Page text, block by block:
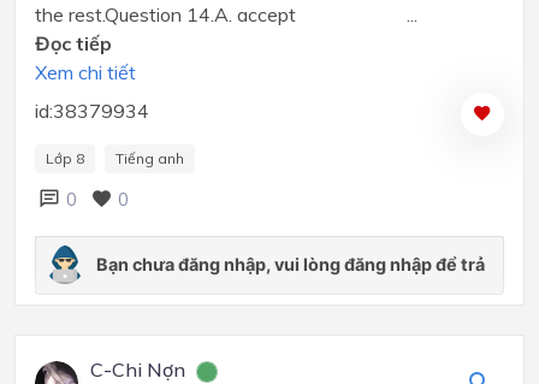
the rest.Question 14.A. accept ...
Đọc tiếp
Xem chi tiết
id:38379934
Lớp 8 Tiếng anh
0 0
C-Chi Nợn